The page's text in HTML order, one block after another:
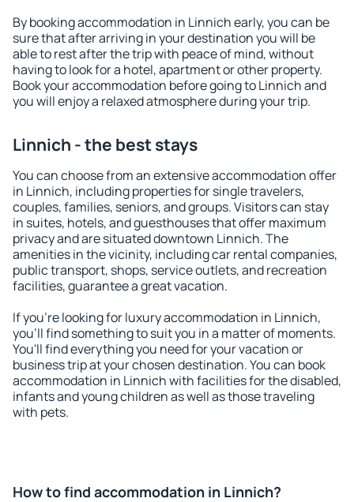
By booking accommodation in Linnich early, you can be
sure that after arriving in your destination you will be
able to rest after the trip with peace of mind, without
having to look for a hotel, apartment or other property.
Book your accommodation before going to Linnich and
you will enjoy a relaxed atmosphere during your trip.
Linnich - the best stays
You can choose from an extensive accommodation offer
in Linnich, including properties for single travelers,
couples, families, seniors, and groups. Visitors can stay
in suites, hotels, and guesthouses that offer maximum
privacy and are situated downtown Linnich. The
amenities in the vicinity, including car rental companies,
public transport, shops, service outlets, and recreation
facilities, guarantee a great vacation.
If you're looking for luxury accommodation in Linnich,
you'll find something to suit you in a matter of moments.
You'll find everything you need for your vacation or
business trip at your chosen destination. You can book
accommodation in Linnich with facilities for the disabled,
infants and young children as well as those traveling
with pets.
How to find accommodation in Linnich?